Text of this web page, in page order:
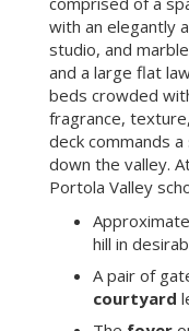
with an elegantly
studio, and
and a large flat
beds crowded
fragrance,
deck commands
down the valley.
Portola Valley
hill in
A pair of
courtyard